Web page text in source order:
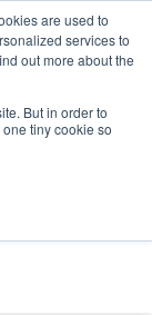
are used to
services to
out more about the
But in order to
tiny cookie so